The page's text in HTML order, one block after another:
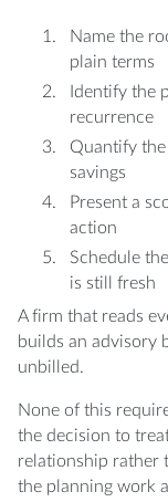
Name the
plain terms
Identify the
recurrence
Quantify
savings
Present a
action
Schedule
is still fresh
A firm that reads
builds an advisory
unbilled.
None of this
the decision to
relationship rather
the planning work